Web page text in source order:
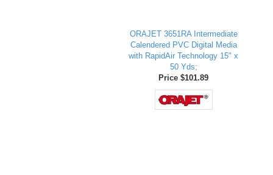
ORAJET 3651RA Intermediate
Calendered PVC Digital Media
with RapidAir Technology 15" x
50 Yds;
Price $101.89